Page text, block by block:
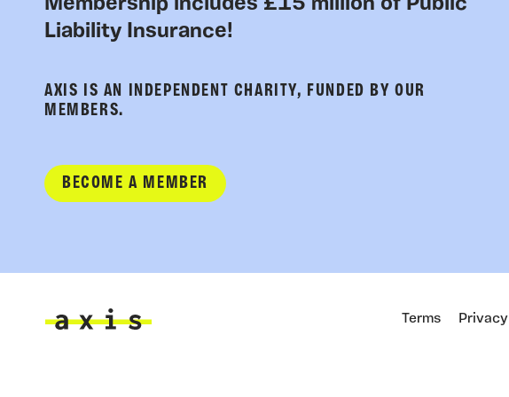
Membership includes £15 million of Public
Liability Insurance!
AXIS IS AN INDEPENDENT CHARITY, FUNDED BY OUR
MEMBERS.
BECOME A MEMBER
Terms Privacy